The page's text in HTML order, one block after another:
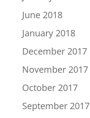
June 2018
January 2018
December 2017
November 2017
October 2017
September 2017